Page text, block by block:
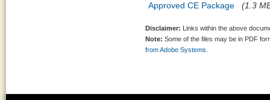
Approved CE Package (1.3
Disclaimer: Links within the above
Note: Some of the files may be in PDF
from Adobe Systems.